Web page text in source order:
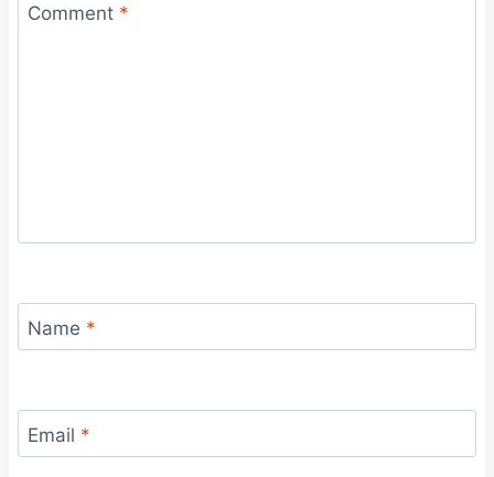
Comment *
Name *
Email *